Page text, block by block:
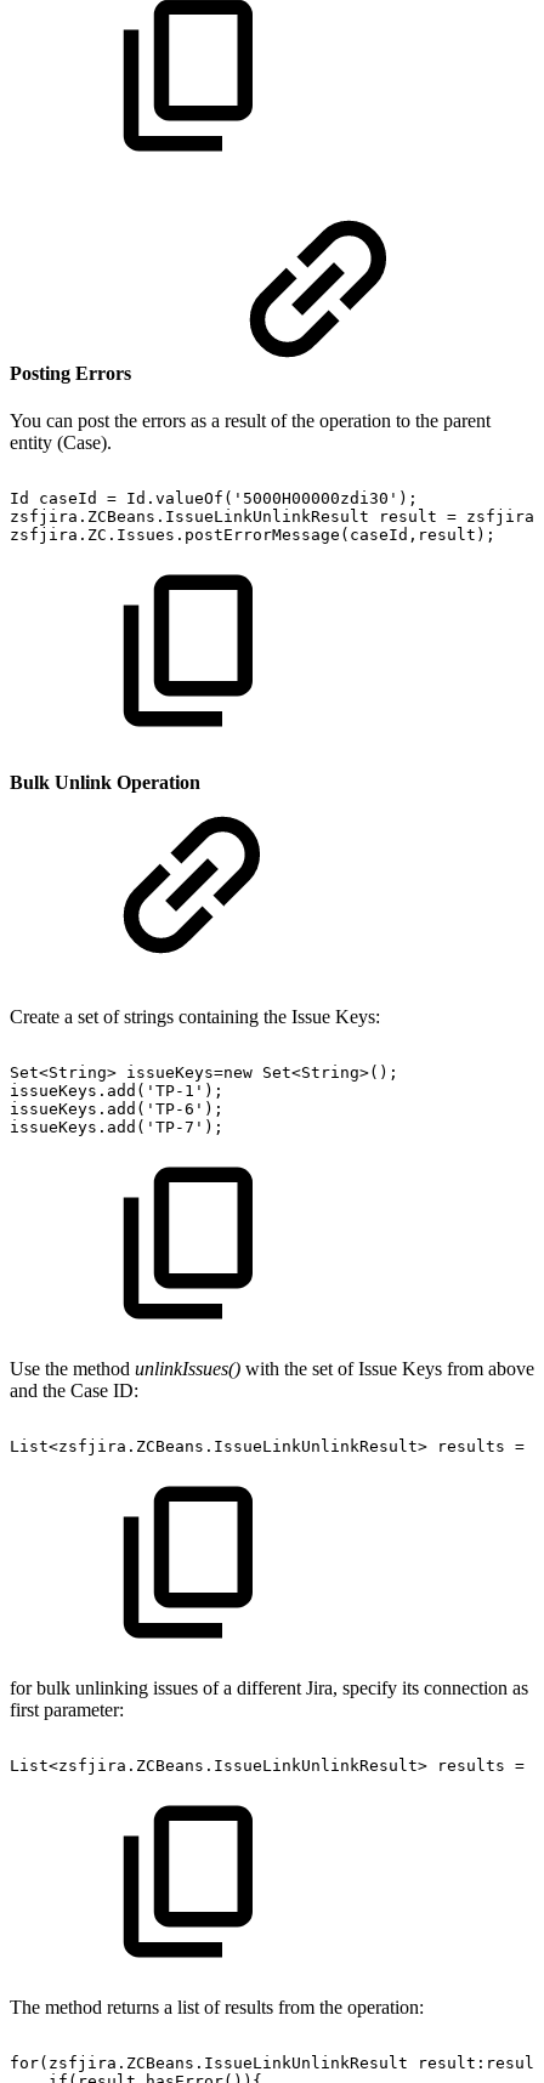
Posting Errors
You can post the errors as a result of the operation to the parent
entity (Case).
Id caseId = Id.valueOf('5000H00000zdi30');
zsfjira.ZCBeans.IssueLinkUnlinkResult
result =
zsfjira.ZC.Issues.postErrorMessage(caseId,result);
Bulk Unlink Operation
Create a set of strings containing the Issue Keys:
Set<String> issueKeys=new Set<String>();
issueKeys.add('TP-1');
issueKeys.add('TP-6');
issueKeys.add('TP-7');
Use the method unlinkIssues() with the set of Issue Keys from above
and the Case ID:
List<zsfjira.ZCBeans.IssueLinkUnlinkResult> results =
for bulk unlinking issues of a different Jira, specify its connection as
first parameter:
List<zsfjira.ZCBeans.IssueLinkUnlinkResult> results =
The method returns a list of results from the operation:
for(zsfjira.ZCBeans.IssueLinkUnlinkResult